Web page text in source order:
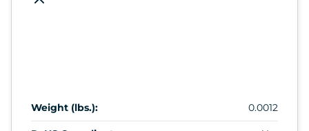
Weight (lbs.): 0.0012